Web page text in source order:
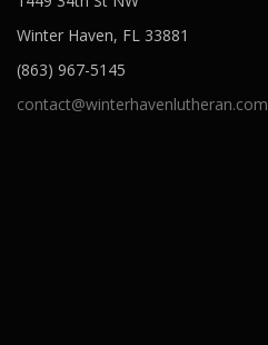
Winter Haven, FL 33881
(863) 967-5145
contact@winterhavenlutheran.com